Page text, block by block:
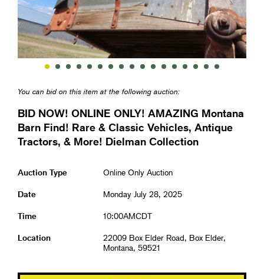
You can bid on this item at the following auction:
BID NOW! ONLINE ONLY! AMAZING Montana
Barn Find! Rare & Classic Vehicles, Antique
Tractors, & More! Dielman Collection
Auction Type Online Only Auction
Date Monday July 28, 2025
Time 10:00AMCDT
Location
22009 Box Elder Road, Box Elder,
Montana, 59521